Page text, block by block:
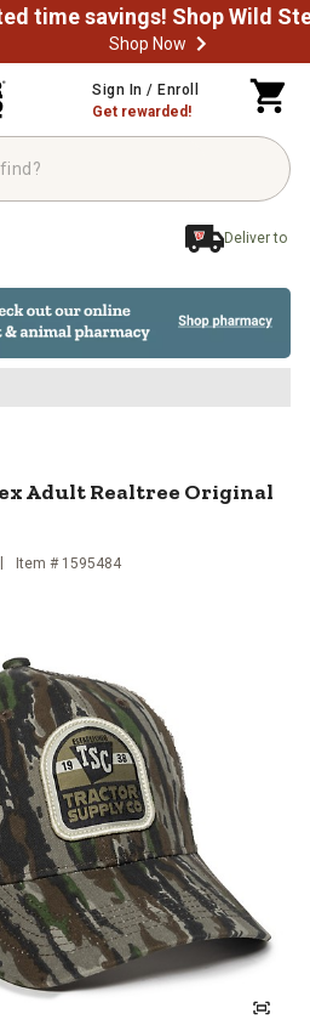
Shop Now
Sign In / Enroll
Get rewarded!
Deliver to
Unisex Adult
Adult Realtree Original
Item # 1595484